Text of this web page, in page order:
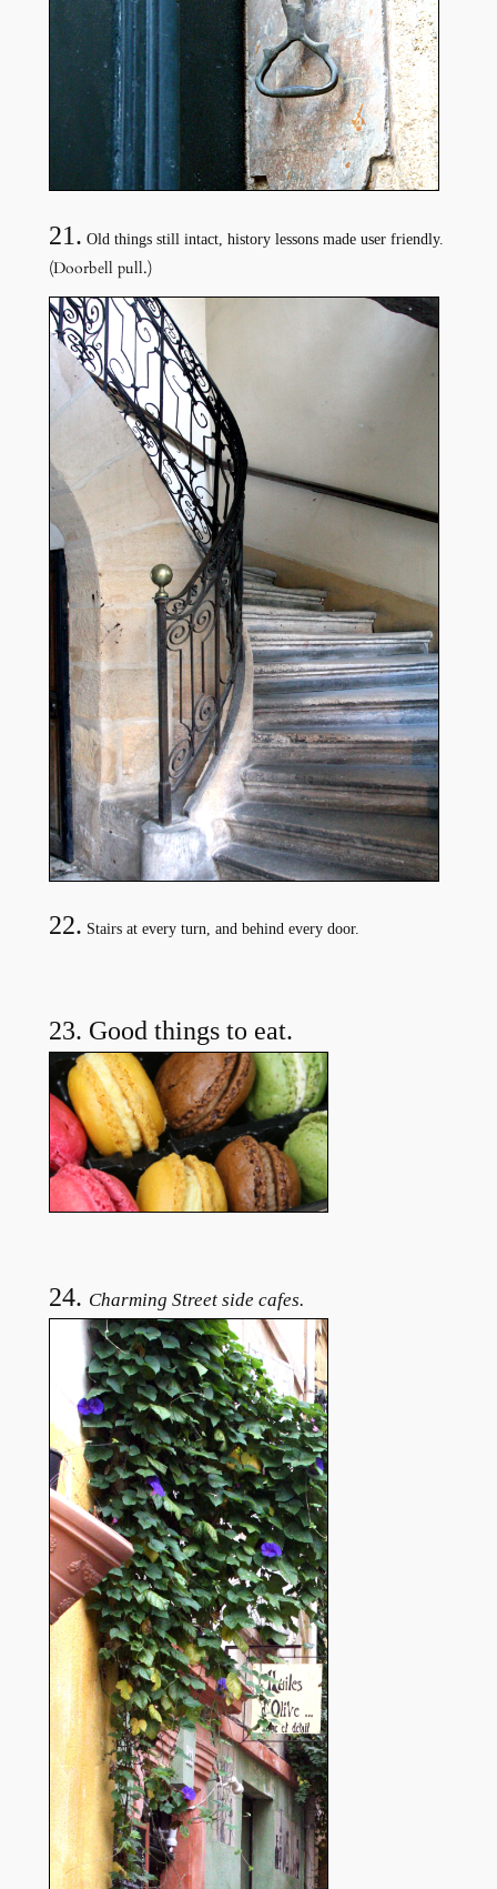
21. Old things still intact, history lessons made user friendly.
(Doorbell pull.)
22. Stairs at every turn, and behind every door.
23. Good things to eat.
24. Charming Street side cafes.